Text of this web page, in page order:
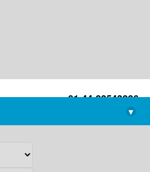
+91-44-22543226
library@imsc.res.in
▾